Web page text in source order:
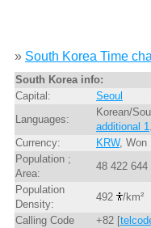
» South Korea Time
South Korea info:
Capital:
Seoul
Languages:
Korean/
additional 1
Currency:
KRW, Won
Population ;
Area:
48 422 644
Population
Density:
492
/km²
Calling Code
+82 [